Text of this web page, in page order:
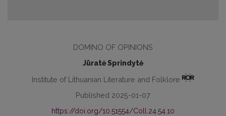
DOMINO OF OPINIONS
Jūratė Sprindytė
Institute of Lithuanian Literature and Folklore
Published 2025-01-07
https://doi.org/10.51554/Coll.24.54.10